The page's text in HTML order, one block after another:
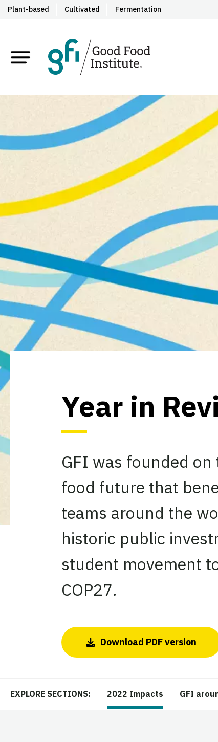
Plant-based Cultivated Fermentation
Year in
GFI was founded
food future that
teams around the
historic public
student movement
COP27.
Download PDF version
EXPLORE SECTIONS: 2022 Impacts GFI